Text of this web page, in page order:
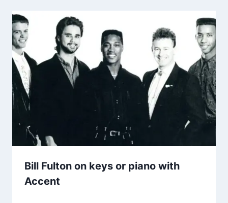
Bill Fulton on keys or piano with
Accent